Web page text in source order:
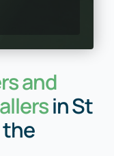
and
in St
the